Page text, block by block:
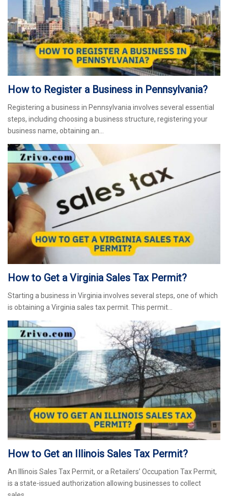
How to Register a Business in Pennsylvania?
Registering a business in Pennsylvania involves several essential
steps, including choosing a business structure, registering your
business name, obtaining an…
How to Get a Virginia Sales Tax Permit?
Starting a business in Virginia involves several steps, one of which
is obtaining a Virginia sales tax permit. This permit…
How to Get an Illinois Sales Tax Permit?
An Illinois Sales Tax Permit, or a Retailers’ Occupation Tax Permit,
is a state-issued authorization allowing businesses to collect